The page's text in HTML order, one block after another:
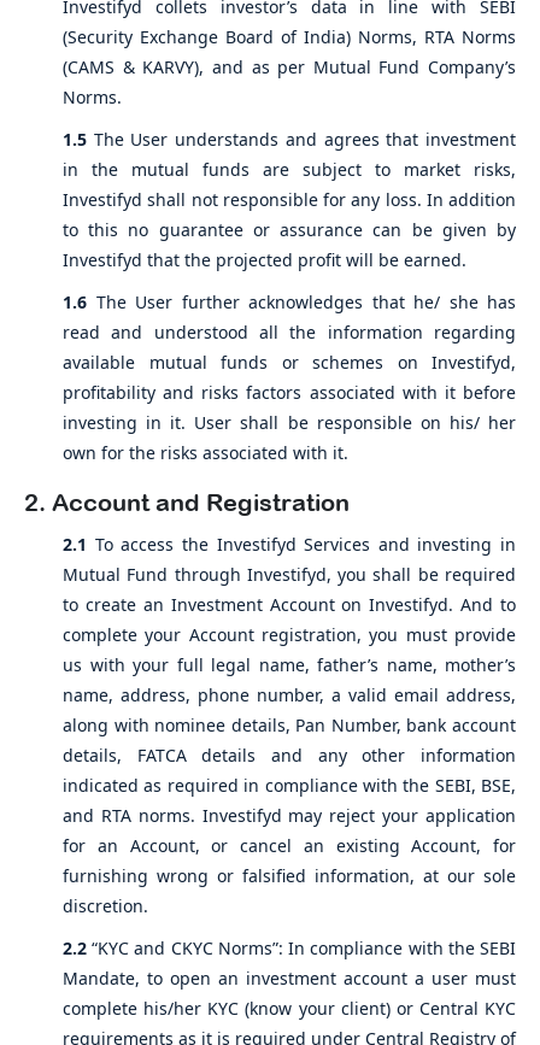
Investifyd collets investor’s data in line with SEBI
(Security Exchange Board of India) Norms, RTA Norms
(CAMS & KARVY), and as per Mutual Fund Company’s
Norms.
1.5 The User understands and agrees that investment
in the mutual funds are subject to market risks,
Investifyd shall not responsible for any loss. In addition
to this no guarantee or assurance can be given by
Investifyd that the projected profit will be earned.
1.6 The User further acknowledges that he/ she has
read and understood all the information regarding
available mutual funds or schemes on Investifyd,
profitability and risks factors associated with it before
investing in it. User shall be responsible on his/ her
own for the risks associated with it.
2. Account and Registration
2.1 To access the Investifyd Services and investing in
Mutual Fund through Investifyd, you shall be required
to create an Investment Account on Investifyd. And to
complete your Account registration, you must provide
us with your full legal name, father’s name, mother’s
name, address, phone number, a valid email address,
along with nominee details, Pan Number, bank account
details, FATCA details and any other information
indicated as required in compliance with the SEBI, BSE,
and RTA norms. Investifyd may reject your application
for an Account, or cancel an existing Account, for
furnishing wrong or falsified information, at our sole
discretion.
2.2 “KYC and CKYC Norms”: In compliance with the SEBI
Mandate, to open an investment account a user must
complete his/her KYC (know your client) or Central KYC
requirements as it is required under Central Registry of